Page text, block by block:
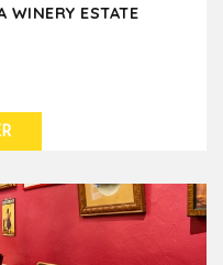
WINERY ESTATE
doors to live with
Share the wine...